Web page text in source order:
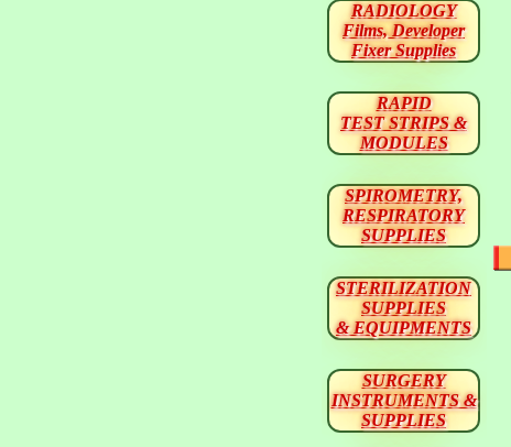
RADIOLOGY
Films, Developer
Fixer Supplies
RAPID
TEST STRIPS &
MODULES
SPIROMETRY,
RESPIRATORY
SUPPLIES
STERILIZATION
SUPPLIES
& EQUIPMENTS
SURGERY
INSTRUMENTS &
SUPPLIES